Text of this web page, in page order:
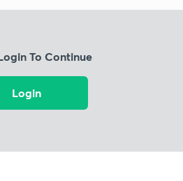
To Continue
Login